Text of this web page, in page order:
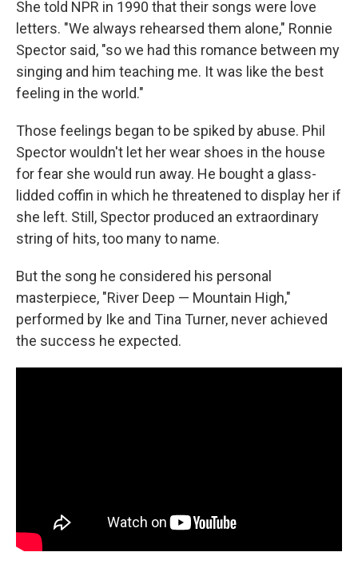
She told NPR in 1990 that their songs were love
letters. "We always rehearsed them alone," Ronnie
Spector said, "so we had this romance between my
singing and him teaching me. It was like the best
feeling in the world."
Those feelings began to be spiked by abuse. Phil
Spector wouldn't let her wear shoes in the house
for fear she would run away. He bought a glass-
lidded coffin in which he threatened to display her if
she left. Still, Spector produced an extraordinary
string of hits, too many to name.
But the song he considered his personal
masterpiece, "River Deep — Mountain High,"
performed by Ike and Tina Turner, never achieved
the success he expected.